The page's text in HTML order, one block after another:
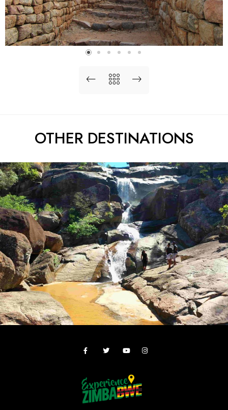
OTHER DESTINATIONS